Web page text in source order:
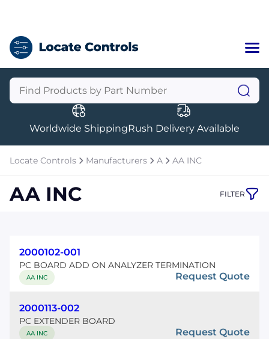
Home
Categories
Manufacturers
About Us
a
Contact Us
+1 (469) 283-2440
Worldwide ShippingRush Delivery Available
Locate Controls Manufacturers A AA INC
AA INC FILTER
2000102-001
PC BOARD ADD ON ANALYZER TERMINATION
AA INC Request Quote
2000113-002
PC EXTENDER BOARD
AA INC Request Quote